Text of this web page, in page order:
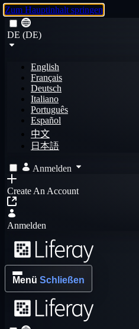
Zum Hauptinhalt springen
DE (DE)
English
Français
Deutsch
Italiano
Português
Español
中文
日本語
Anmelden
Create An Account
Anmelden
Menü Schließen